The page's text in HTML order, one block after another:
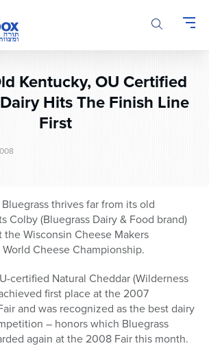
Kentucky, OU Certified
Hits The Finish Line
First
thrives far from its old
Colby (Bluegrass Dairy & Food brand)
Wisconsin Cheese Makers
Cheese Championship.
certified Natural Cheddar (Wilderness
first place at the 2007
and was recognized as the best dairy
– honors which Bluegrass
again at the 2008 Fair this month.